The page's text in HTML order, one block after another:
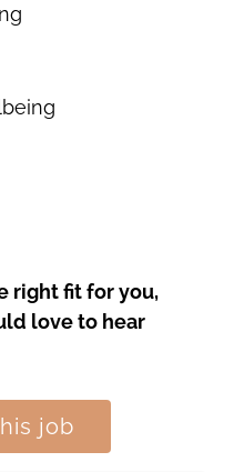
right fit for you,
love to hear
job